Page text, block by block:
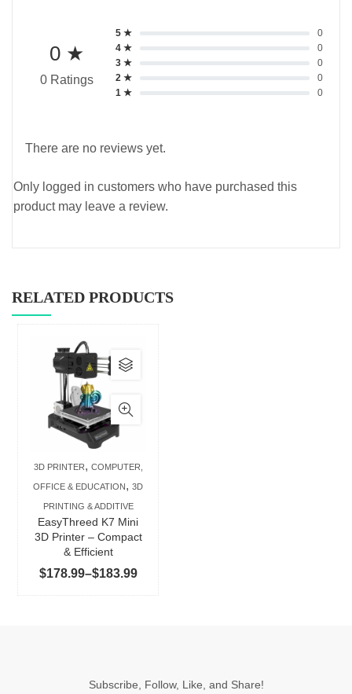
0 ★
0 Ratings
5 ★
0
4 ★
0
3 ★
0
2 ★
0
1 ★
0
There are no reviews yet.
Only logged in customers who have purchased this
product may leave a review.
RELATED PRODUCTS
3D PRINTER, COMPUTER,
OFFICE & EDUCATION , 3D
PRINTING & ADDITIVE
EasyThreed K7 Mini
3D Printer – Compact
& Efficient
$178.99–$183.99Price
range:
This
product
has
multiple
variants.
The
options
may
chosen
product
Subscribe, Follow, Like, and Share!